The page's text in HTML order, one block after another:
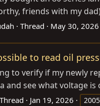
friends with my
Thread May 30, 2026
to read oil
to verify if my newly
and see what voltage
Thread Jan 19, 2026